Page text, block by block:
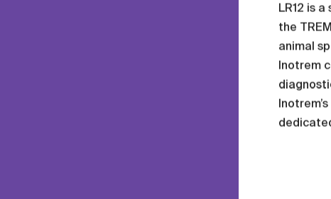
LR12 is
the
animal
Inotrem